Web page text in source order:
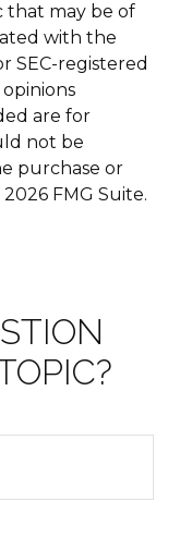
that may be of
with the
SEC-registered
are for
not be
purchase or
2026 FMG Suite.